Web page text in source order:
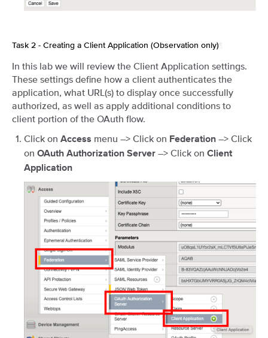
Task 2 - Creating a Client Application (Observation only)
In this lab we will review the Client Application settings.
These settings define how a client authenticates the
application, what URL(s) to display once successfully
authorized, as well as apply additional conditions to
client portion of the OAuth flow.
Click on Access menu –> Click on Federation –> Click
on OAuth Authorization Server –> Click on Client
Application